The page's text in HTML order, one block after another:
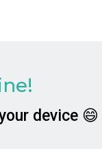
device 😄